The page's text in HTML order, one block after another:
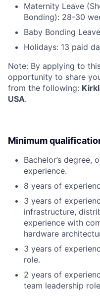
Maternity Leave
Bonding): 28-30
Baby Bonding
Holidays: 13 paid
Note: By applying to
opportunity to share
from the following:
USA.
Minimum
Bachelor’s degree,
experience.
8 years of
3 years of
infrastructure,
experience with
hardware
3 years of
role.
2 years of
team leadership